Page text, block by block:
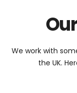
We work with
the UK.